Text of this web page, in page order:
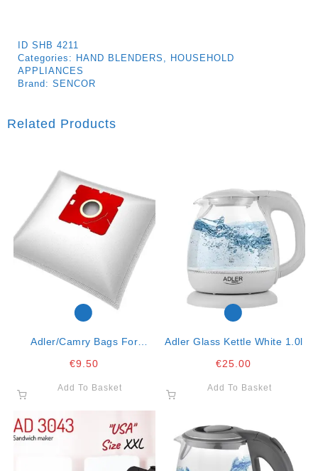
ID SHB 4211
Categories: HAND BLENDERS , HOUSEHOLD
APPLIANCES
Brand: SENCOR
Related Products
Adler/camry Bags For
€9.50
Add To Basket
Adler Glass Kettle White 1.0l
€25.00
Add To Basket